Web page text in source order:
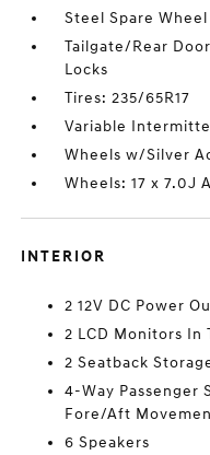
Steel Spare Wheel
Tailgate/Rear
Locks
Tires: 235/65R17
Variable
Wheels w/Silver
Wheels: 17 x 7.0J
INTERIOR
2 12V DC Power
2 LCD Monitors In
2 Seatback
4-Way Passenger
Fore/Aft
6 Speakers